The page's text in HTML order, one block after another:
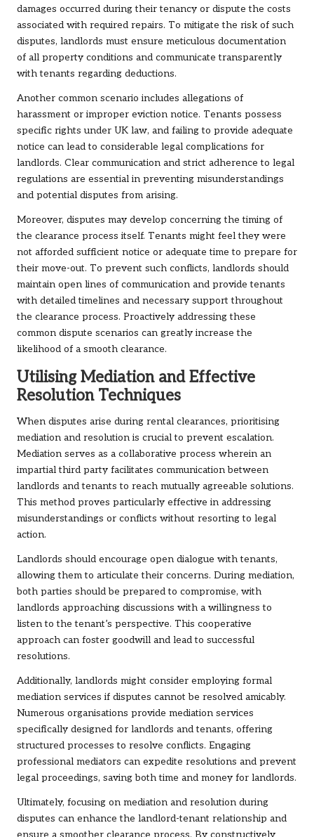
damages occurred during their tenancy or dispute the costs
associated with required repairs. To mitigate the risk of such
disputes, landlords must ensure meticulous documentation
of all property conditions and communicate transparently
with tenants regarding deductions.
Another common scenario includes allegations of
harassment or improper eviction notice. Tenants possess
specific rights under UK law, and failing to provide adequate
notice can lead to considerable legal complications for
landlords. Clear communication and strict adherence to legal
regulations are essential in preventing misunderstandings
and potential disputes from arising.
Moreover, disputes may develop concerning the timing of
the clearance process itself. Tenants might feel they were
not afforded sufficient notice or adequate time to prepare for
their move-out. To prevent such conflicts, landlords should
maintain open lines of communication and provide tenants
with detailed timelines and necessary support throughout
the clearance process. Proactively addressing these
common dispute scenarios can greatly increase the
likelihood of a smooth clearance.
Utilising Mediation and Effective
Resolution Techniques
When disputes arise during rental clearances, prioritising
mediation and resolution is crucial to prevent escalation.
Mediation serves as a collaborative process wherein an
impartial third party facilitates communication between
landlords and tenants to reach mutually agreeable solutions.
This method proves particularly effective in addressing
misunderstandings or conflicts without resorting to legal
action.
Landlords should encourage open dialogue with tenants,
allowing them to articulate their concerns. During mediation,
both parties should be prepared to compromise, with
landlords approaching discussions with a willingness to
listen to the tenant’s perspective. This cooperative
approach can foster goodwill and lead to successful
resolutions.
Additionally, landlords might consider employing formal
mediation services if disputes cannot be resolved amicably.
Numerous organisations provide mediation services
specifically designed for landlords and tenants, offering
structured processes to resolve conflicts. Engaging
professional mediators can expedite resolutions and prevent
legal proceedings, saving both time and money for landlords.
Ultimately, focusing on mediation and resolution during
disputes can enhance the landlord-tenant relationship and